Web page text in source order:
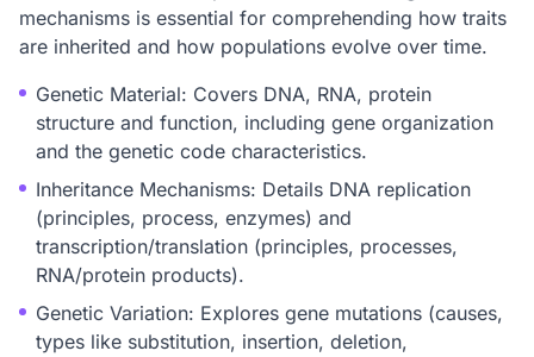
mechanisms is essential for comprehending how traits
are inherited and how populations evolve over time.
Genetic Material: Covers DNA, RNA, protein
structure and function, including gene organization
and the genetic code characteristics.
Inheritance Mechanisms: Details DNA replication
(principles, process, enzymes) and
transcription/translation (principles, processes,
RNA/protein products).
Genetic Variation: Explores gene mutations (causes,
types like substitution, insertion, deletion,